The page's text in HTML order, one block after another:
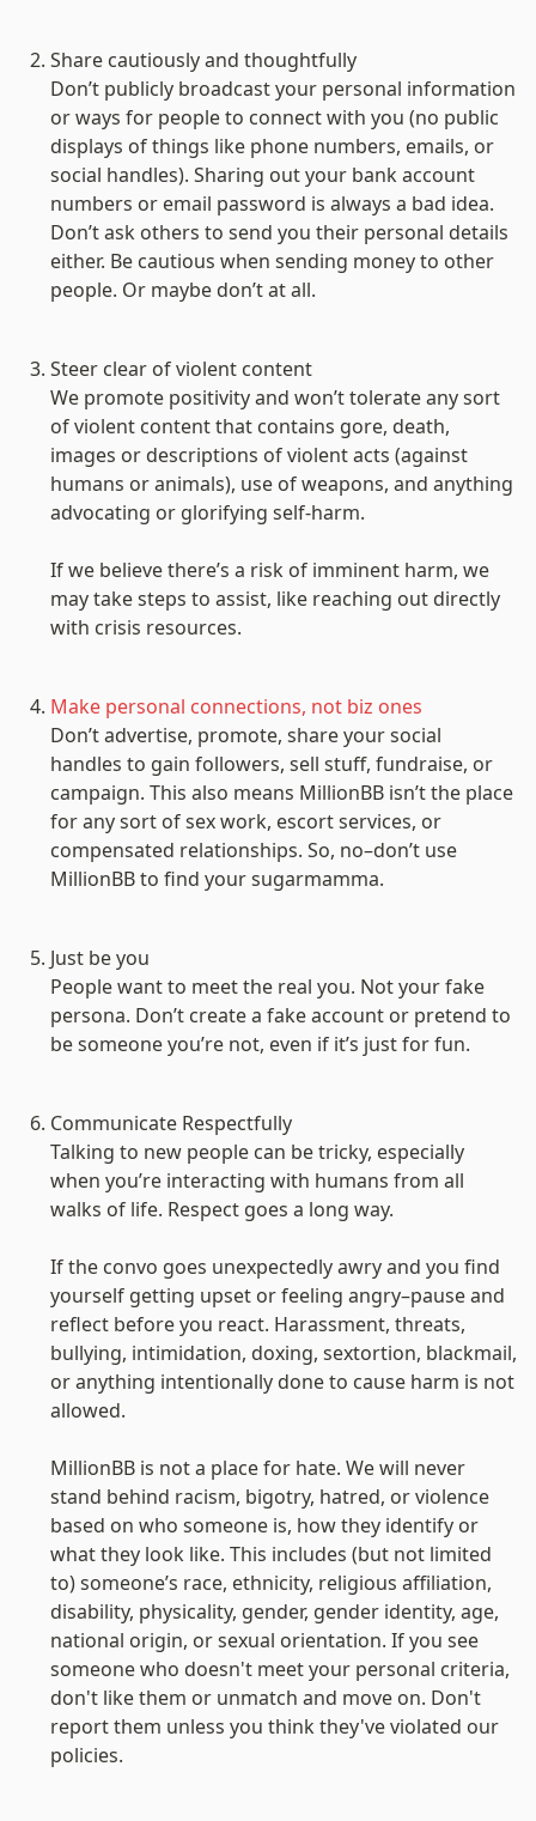
Share cautiously and thoughtfully
Don’t publicly broadcast your personal information
or ways for people to connect with you (no public
displays of things like phone numbers, emails, or
social handles). Sharing out your bank account
numbers or email password is always a bad idea.
Don’t ask others to send you their personal details
either. Be cautious when sending money to other
people. Or maybe don’t at all.
Steer clear of violent content
We promote positivity and won’t tolerate any sort
of violent content that contains gore, death,
images or descriptions of violent acts (against
humans or animals), use of weapons, and anything
advocating or glorifying self-harm.
If we believe there’s a risk of imminent harm, we
may take steps to assist, like reaching out directly
with crisis resources.
Make personal connections, not biz ones
Don’t advertise, promote, share your social
handles to gain followers, sell stuff, fundraise, or
campaign. This also means MillionBB isn’t the place
for any sort of sex work, escort services, or
compensated relationships. So, no–don’t use
MillionBB to find your sugarmamma.
Just be you
People want to meet the real you. Not your fake
persona. Don’t create a fake account or pretend to
be someone you’re not, even if it’s just for fun.
Communicate Respectfully
Talking to new people can be tricky, especially
when you’re interacting with humans from all
walks of life. Respect goes a long way.
If the convo goes unexpectedly awry and you find
yourself getting upset or feeling angry–pause and
reflect before you react. Harassment, threats,
bullying, intimidation, doxing, sextortion, blackmail,
or anything intentionally done to cause harm is not
allowed.
MillionBB is not a place for hate. We will never
stand behind racism, bigotry, hatred, or violence
based on who someone is, how they identify or
what they look like. This includes (but not limited
to) someone’s race, ethnicity, religious affiliation,
disability, physicality, gender, gender identity, age,
national origin, or sexual orientation. If you see
someone who doesn't meet your personal criteria,
don't like them or unmatch and move on. Don't
report them unless you think they've violated our
policies.